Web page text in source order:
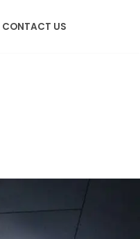
CONTACT US